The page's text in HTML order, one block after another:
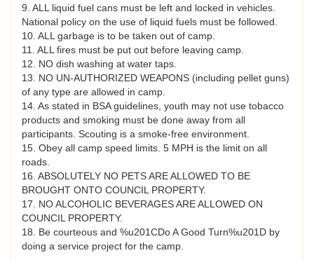
9. ALL liquid fuel cans must be left and locked in vehicles.
National policy on the use of liquid fuels must be followed.
10. ALL garbage is to be taken out of camp.
11. ALL fires must be put out before leaving camp.
12. NO dish washing at water taps.
13. NO UN-AUTHORIZED WEAPONS (including pellet guns)
of any type are allowed in camp.
14. As stated in BSA guidelines, youth may not use tobacco
products and smoking must be done away from all
participants. Scouting is a smoke-free environment.
15. Obey all camp speed limits. 5 MPH is the limit on all
roads.
16. ABSOLUTELY NO PETS ARE ALLOWED TO BE
BROUGHT ONTO COUNCIL PROPERTY.
17. NO ALCOHOLIC BEVERAGES ARE ALLOWED ON
COUNCIL PROPERTY.
18. Be courteous and %u201CDo A Good Turn%u201D by
doing a service project for the camp.